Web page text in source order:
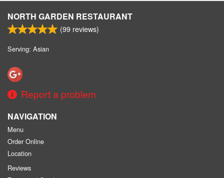
NORTH GARDEN RESTAURANT
(99 reviews)
Serving: Asian
Report a problem
NAVIGATION
Menu
Order Online
Location
Reviews